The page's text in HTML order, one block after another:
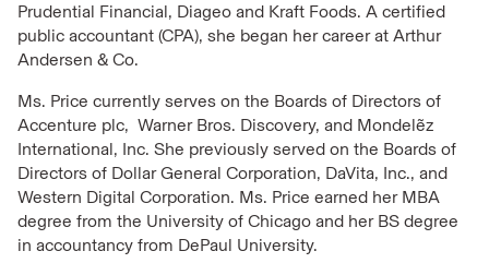
Prudential Financial, Diageo and Kraft Foods. A certified
public accountant (CPA), she began her career at Arthur
Andersen & Co.
Ms. Price currently serves on the Boards of Directors of
Accenture plc, Warner Bros. Discovery, and Mondelẽz
International, Inc. She previously served on the Boards of
Directors of Dollar General Corporation, DaVita, Inc., and
Western Digital Corporation. Ms. Price earned her MBA
degree from the University of Chicago and her BS degree
in accountancy from DePaul University.